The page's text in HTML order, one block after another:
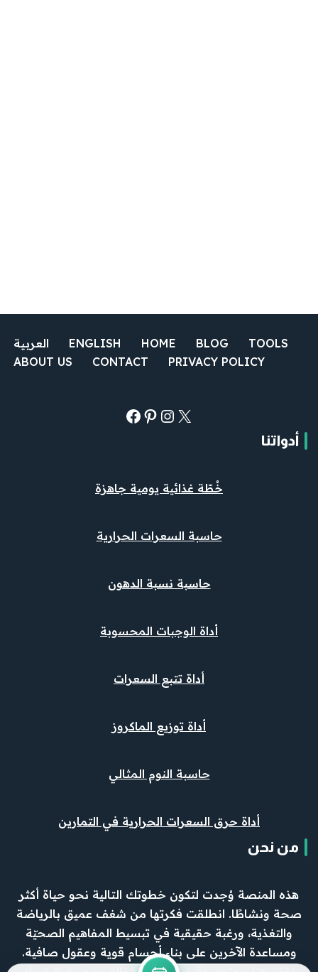
العربية ENGLISH HOME BLOG
TOOLS
ABOUT US
CONTACT PRIVACY POLICY
أدواتنا
خُطّة غذائية يومية جاهزة
حاسبة السعرات الحرارية
حاسبة نسبة الدهون
أداة الوجبات المحسوبة
أداة تتبع السعرات
أداة توزيع الماكروز
حاسبة النوم المثالي
أداة حرق السعرات الحرارية في التمارين
من نحن
هذه المنصة وُجدت لتكون خطوتك التالية نحو حياة أكثر
صحة ونشاطًا. انطلقت فكرتها من شغف عميق بالرياضة
والتغذية، ورغبة حقيقية في تبسيط المفاهيم الصحيّة
ومساعدة الآخرين على بناء أجسام قوية وعقول صافية.